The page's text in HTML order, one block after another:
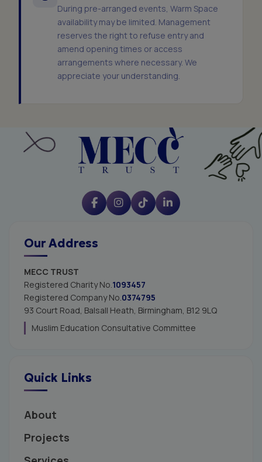
During pre-arranged events, Warm Space
availability may be limited. Management
reserves the right to refuse entry and
amend opening times or access
arrangements where necessary. We
appreciate your understanding.
Our Address
MECC TRUST
Registered Charity No.1093457
Registered Company No.0374795
93 Court Road, Balsall Heath, Birmingham, B12 9LQ
Muslim Education Consultative Committee
Quick Links
About
Projects